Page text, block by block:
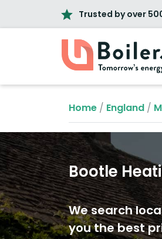
Trusted by over
Home / England /
Bootle
We search
you the best